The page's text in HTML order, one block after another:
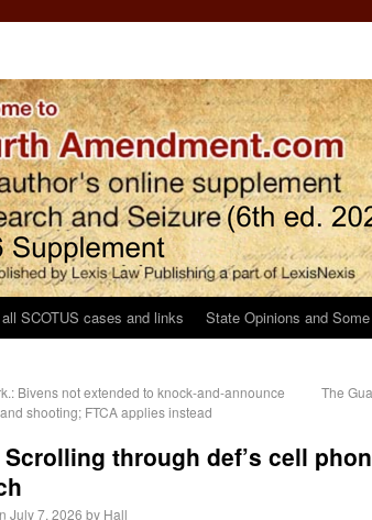
all SCOTUS cases and links State Opinions and
Bivens not extended to knock-and-announce
shooting; FTCA applies instead
The
Scrolling through def’s cell
July 7, 2026 by Hall